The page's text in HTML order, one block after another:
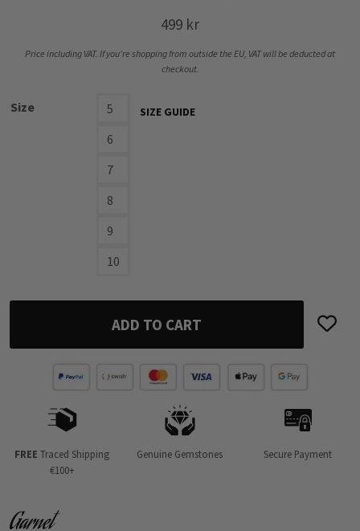
499 kr
Price including VAT. If you’re shopping from outside the EU, VAT will be deducted at
checkout.
Size
5
6
7
8
9
10
SIZE GUIDE
ADD TO CART
FREE Traced Shipping
€100+
Genuine Gemstones Secure Payment
Garnet